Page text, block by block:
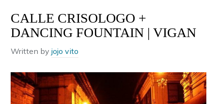
CALLE CRISOLOGO +
DANCING FOUNTAIN | VIGAN
Written byjojo vito